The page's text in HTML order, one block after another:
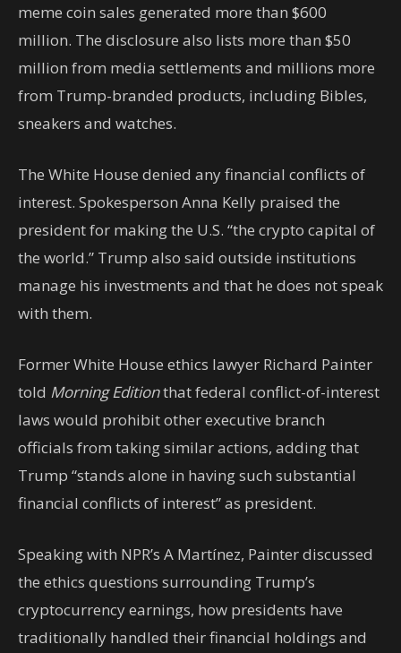
meme coin sales generated more than $600
million. The disclosure also lists more than $50
million from media settlements and millions more
from Trump-branded products, including Bibles,
sneakers and watches.
The White House denied any financial conflicts of
interest. Spokesperson Anna Kelly praised the
president for making the U.S. “the crypto capital of
the world.” Trump also said outside institutions
manage his investments and that he does not speak
with them.
Former White House ethics lawyer Richard Painter
told Morning Editionthat federal conflict-of-interest
laws would prohibit other executive branch
officials from taking similar actions, adding that
Trump “stands alone in having such substantial
financial conflicts of interest” as president.
Speaking with NPR’s A Martínez, Painter discussed
the ethics questions surrounding Trump’s
cryptocurrency earnings, how presidents have
traditionally handled their financial holdings and